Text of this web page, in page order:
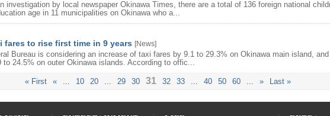
investigation by local newspaper Okinawa Times, there are a total of 136 foreign national
age in 11 municipalities on Okinawa who a...
fares to rise first time in 9 years [News]
Bureau is considering an increase of taxi fares by 9.1 to 29.3% on Okinawa main island,
to 24.5% on outer Okinawa islands. According to offic...
« First « ... 10 20 ... 29 30 31 32 33 ... 40 50 60 ... » Last »